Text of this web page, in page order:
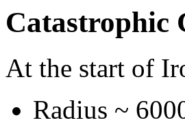
Catastrophic
At the start of
Radius ~